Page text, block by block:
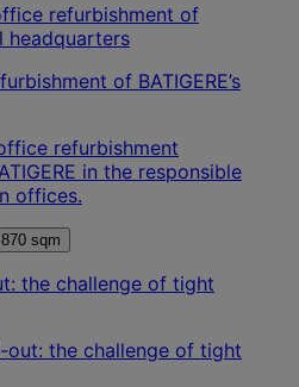
of BATIGERE’s
refurbishment
in the responsible
offices.
870 sqm
the challenge of tight